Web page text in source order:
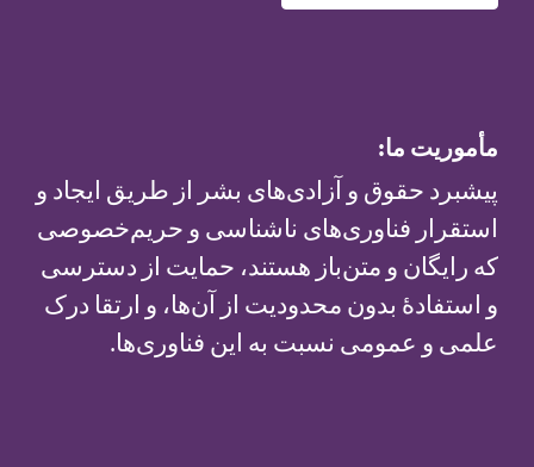
مأموریت ما:
پیشبرد حقوق و آزادی‌های بشر از طریق ایجاد و
استقرار فناوری‌های ناشناسی و حریم‌خصوصی
که رایگان و متن‌باز هستند، حمایت از دسترسی
و استفادهٔ بدون محدودیت از آن‌ها، و ارتقا درک
علمی و عمومی نسبت به این فناوری‌ها.